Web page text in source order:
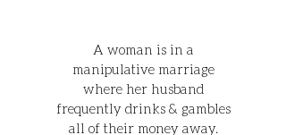
A woman is in a
manipulative marriage
where her husband
frequently drinks & gambles
all of their money away.